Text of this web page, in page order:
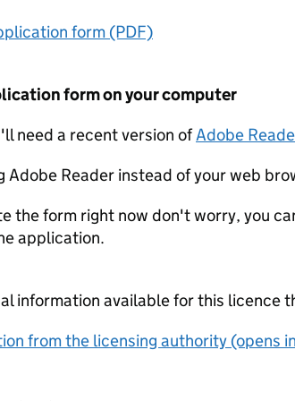
form (PDF)
form on your computer
need a recent version ofAdobe
Adobe Reader instead of your web
the form right now don't worry, you
application.
information available for this licence
from the licensing authority (opens